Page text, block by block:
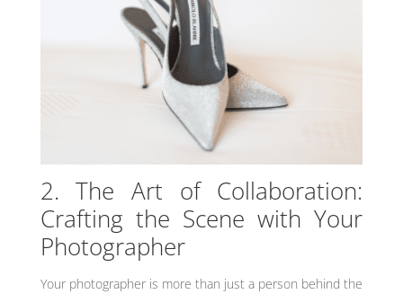
2. The Art of Collaboration:
Crafting the Scene with Your
Photographer
Your photographer is more than just a person behind the